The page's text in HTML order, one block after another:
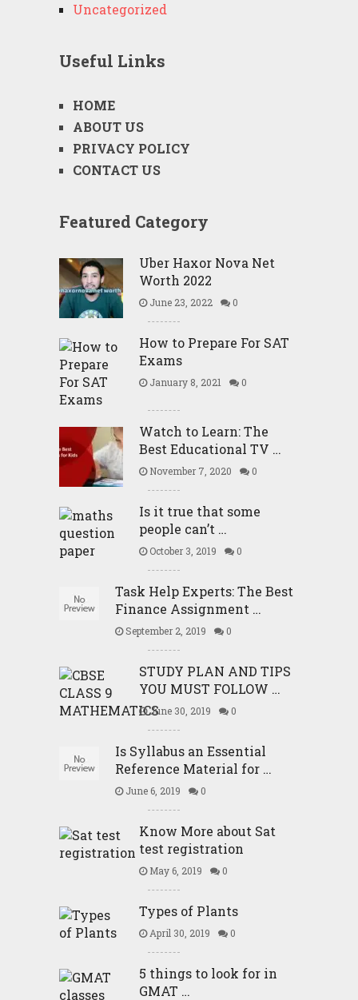
Uncategorized
Useful Links
HOME
ABOUT US
PRIVACY POLICY
CONTACT US
Featured Category
Uber Haxor Nova Net
Worth 2022
June 23, 2022 0
How to Prepare For SAT
Exams
January 8, 2021 0
Watch to Learn: The
Best Educational TV …
November 7, 2020 0
Is it true that some
people can’t …
October 3, 2019 0
Task Help Experts: The Best
Finance Assignment …
September 2, 2019 0
STUDY PLAN AND TIPS
YOU MUST FOLLOW …
June 30, 2019 0
Is Syllabus an Essential
Reference Material for …
June 6, 2019 0
Know More about Sat
test registration
May 6, 2019 0
Types of Plants
April 30, 2019 0
5 things to look for in
GMAT …